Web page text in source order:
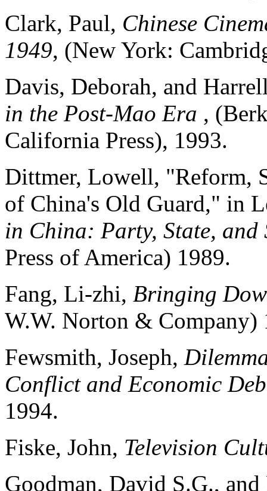
Clark, Paul, Chinese
1949, (New York:
Davis, Deborah, and
in the Post-Mao Era ,
California Press), 1993.
Dittmer, Lowell, "Reform,
of China's Old Guard," in
in China: Party, State, and
Press of America) 1989.
Fang, Li-zhi, Bringing
W.W. Norton & Company)
Fewsmith, Joseph,
Conflict and Economic
1994.
Fiske, John, Television
Goodman, David S.G.,